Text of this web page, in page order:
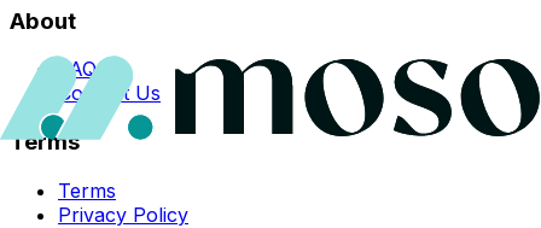
About
FAQs
Contact Us
Terms
Terms
Privacy Policy